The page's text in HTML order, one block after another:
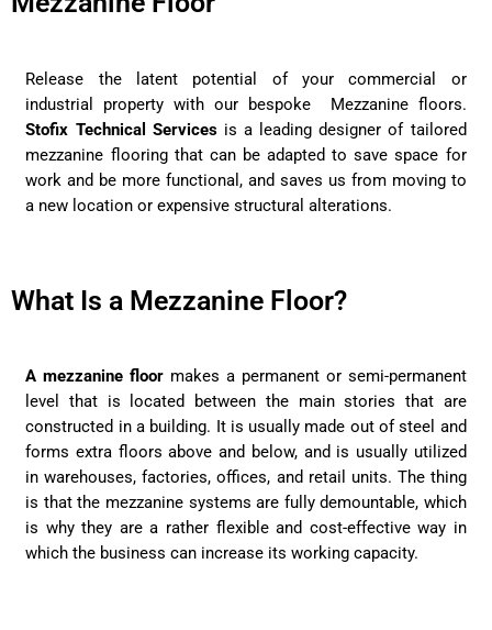
Release the latent potential of your commercial or
industrial property with our bespoke Mezzanine floors.
Stofix Technical Servicesis a leading designer of tailored
mezzanine flooring that can be adapted to save space for
work and be more functional, and saves us from moving to
a new location or expensive structural alterations.
What Is a Mezzanine Floor?
A mezzanine floor makes a permanent or semi-permanent
level that is located between the main stories that are
constructed in a building. It is usually made out of steel and
forms extra floors above and below, and is usually utilized
in warehouses, factories, offices, and retail units. The thing
is that the mezzanine systems are fully demountable, which
is why they are a rather flexible and cost-effective way in
which the business can increase its working capacity.